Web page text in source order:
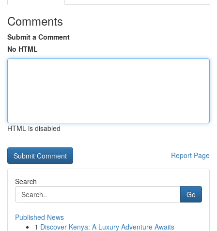
Comments
Submit a Comment
No HTML
HTML is disabled
Report Page
Search
Go
Published News
1 Discover Kenya: A Luxury Adventure Awaits